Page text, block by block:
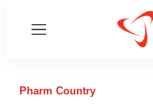
Menu
Pharm Country